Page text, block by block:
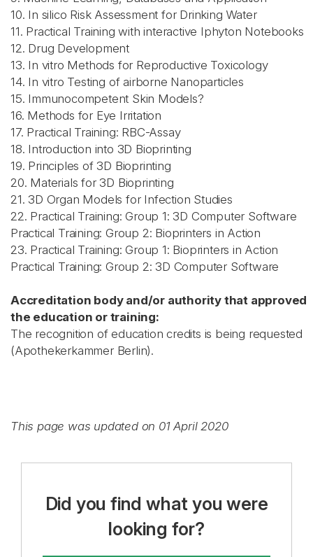
10. In silico Risk Assessment for Drinking Water
11. Practical Training with interactive Iphyton Notebooks
12. Drug Development
13. In vitro Methods for Reproductive Toxicology
14. In vitro Testing of airborne Nanoparticles
15. Immunocompetent Skin Models?
16. Methods for Eye Irritation
17. Practical Training: RBC-Assay
18. Introduction into 3D Bioprinting
19. Principles of 3D Bioprinting
20. Materials for 3D Bioprinting
21. 3D Organ Models for Infection Studies
22. Practical Training: Group 1: 3D Computer Software
Practical Training: Group 2: Bioprinters in Action
23. Practical Training: Group 1: Bioprinters in Action
Practical Training: Group 2: 3D Computer Software
Accreditation body and/or authority that approved
the education or training:
The recognition of education credits is being requested
(Apothekerkammer Berlin).
This page was updated on 01 April 2020
Did you find what you were
looking for?